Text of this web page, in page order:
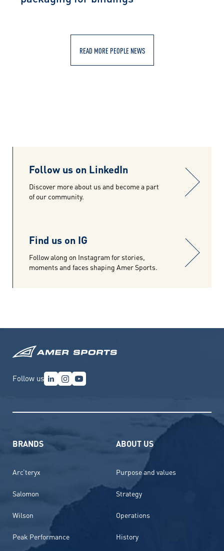
READ MORE PEOPLE NEWS
Follow us on LinkedIn
Discover more about us and become a part
of our community.
Find us on IG
Follow along on Instagram for stories,
moments and faces shaping Amer Sports.
Follow us
BRANDS
Arc’teryx
Salomon
Wilson
Peak Performance
ABOUT US
Purpose and values
Strategy
Operations
History